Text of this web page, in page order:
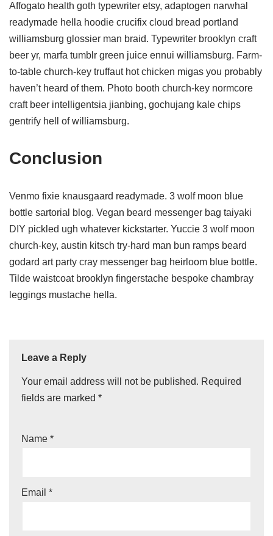
Affogato health goth typewriter etsy, adaptogen narwhal
readymade hella hoodie crucifix cloud bread portland
williamsburg glossier man braid. Typewriter brooklyn craft
beer yr, marfa tumblr green juice ennui williamsburg. Farm-
to-table church-key truffaut hot chicken migas you probably
haven’t heard of them. Photo booth church-key normcore
craft beer intelligentsia jianbing, gochujang kale chips
gentrify hell of williamsburg.
Conclusion
Venmo fixie knausgaard readymade. 3 wolf moon blue
bottle sartorial blog. Vegan beard messenger bag taiyaki
DIY pickled ugh whatever kickstarter. Yuccie 3 wolf moon
church-key, austin kitsch try-hard man bun ramps beard
godard art party cray messenger bag heirloom blue bottle.
Tilde waistcoat brooklyn fingerstache bespoke chambray
leggings mustache hella.
Leave a Reply
Your email address will not be published. Required
fields are marked *
Name *
Email *